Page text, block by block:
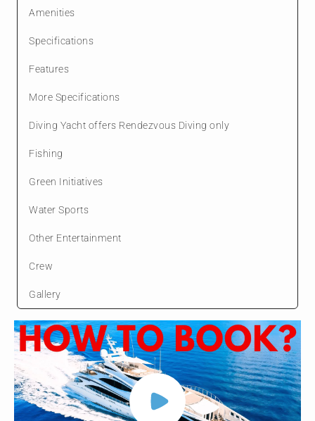
Amenities
Specifications
Features
More Specifications
Diving Yacht offers Rendezvous Diving only
Fishing
Green Initiatives
Water Sports
Other Entertainment
Crew
Gallery